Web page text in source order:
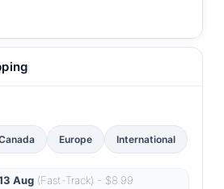
Europe International
Aug(Fast-Track) - $8.99